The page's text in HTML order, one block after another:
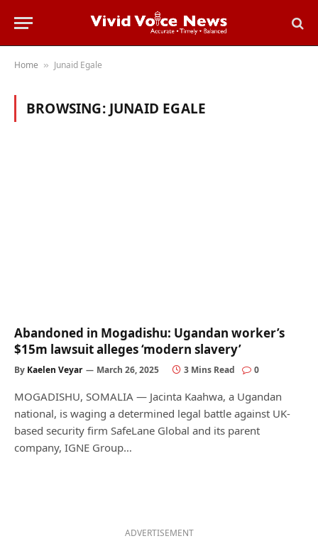
Home » Junaid Egale
BROWSING: JUNAID EGALE
Abandoned in Mogadishu: Ugandan worker’s
$15m lawsuit alleges ‘modern slavery’
By Kaelen Veyar March 26, 2025 3 Mins Read 0
MOGADISHU, SOMALIA — Jacinta Kaahwa, a Ugandan
national, is waging a determined legal battle against UK-
based security firm SafeLane Global and its parent
company, IGNE Group…
ADVERTISEMENT